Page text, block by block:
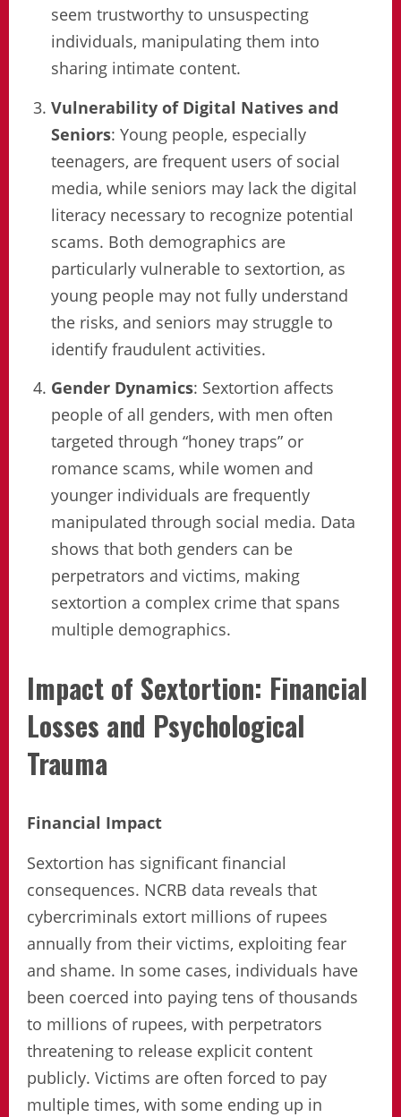
seem trustworthy to unsuspecting
individuals, manipulating them into
sharing intimate content.
Vulnerability of Digital Natives and
Seniors: Young people, especially
teenagers, are frequent users of social
media, while seniors may lack the digital
literacy necessary to recognize potential
scams. Both demographics are
particularly vulnerable to sextortion, as
young people may not fully understand
the risks, and seniors may struggle to
identify fraudulent activities.
Gender Dynamics: Sextortion affects
people of all genders, with men often
targeted through “honey traps” or
romance scams, while women and
younger individuals are frequently
manipulated through social media. Data
shows that both genders can be
perpetrators and victims, making
sextortion a complex crime that spans
multiple demographics.
Impact of Sextortion: Financial
Losses and Psychological
Trauma
Financial Impact
Sextortion has significant financial
consequences. NCRB data reveals that
cybercriminals extort millions of rupees
annually from their victims, exploiting fear
and shame. In some cases, individuals have
been coerced into paying tens of thousands
to millions of rupees, with perpetrators
threatening to release explicit content
publicly. Victims are often forced to pay
multiple times, with some ending up in